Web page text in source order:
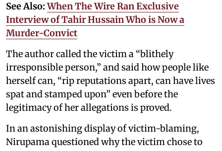
See Also:When The Wire Ran Exclusive
Interview of Tahir Hussain Who is Now a
Murder-Convict
The author called the victim a “blithely
irresponsible person,” and said how people like
herself can, “rip reputations apart, can have lives
spat and stamped upon” even before the
legitimacy of her allegations is proved.
In an astonishing display of victim-blaming,
Nirupama questioned why the victim chose to